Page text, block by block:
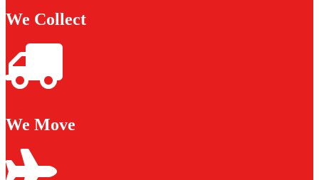
We Collect
We Move